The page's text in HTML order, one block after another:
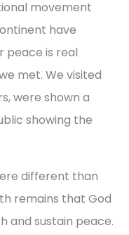
movement
have
peace is real
met. We visited
were shown a
showing the
different than
remains that God
and sustain peace.